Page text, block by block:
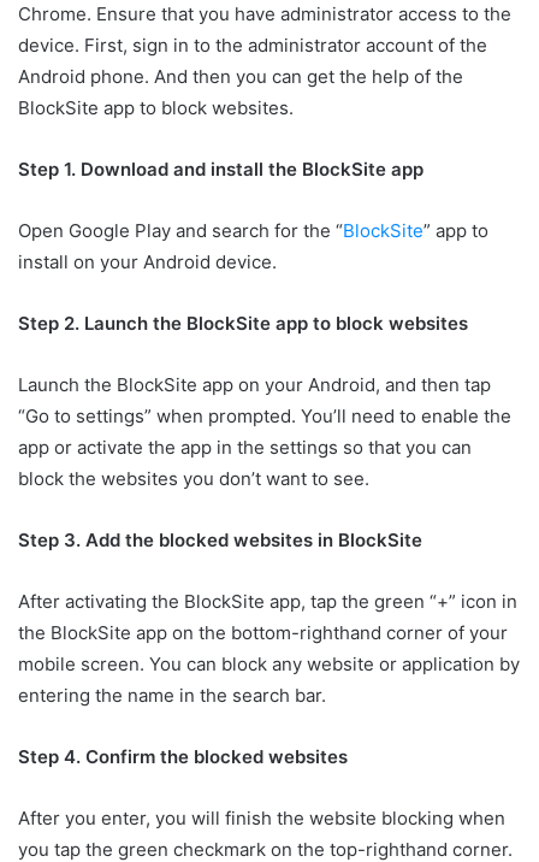
Chrome. Ensure that you have administrator access to the
device. First, sign in to the administrator account of the
Android phone. And then you can get the help of the
BlockSite app to block websites.
Step 1. Download and install the BlockSite app
Open Google Play and search for the “BlockSite” app to
install on your Android device.
Step 2. Launch the BlockSite app to block websites
Launch the BlockSite app on your Android, and then tap
“Go to settings” when prompted. You’ll need to enable the
app or activate the app in the settings so that you can
block the websites you don’t want to see.
Step 3. Add the blocked websites in BlockSite
After activating the BlockSite app, tap the green “+” icon in
the BlockSite app on the bottom-righthand corner of your
mobile screen. You can block any website or application by
entering the name in the search bar.
Step 4. Confirm the blocked websites
After you enter, you will finish the website blocking when
you tap the green checkmark on the top-righthand corner.